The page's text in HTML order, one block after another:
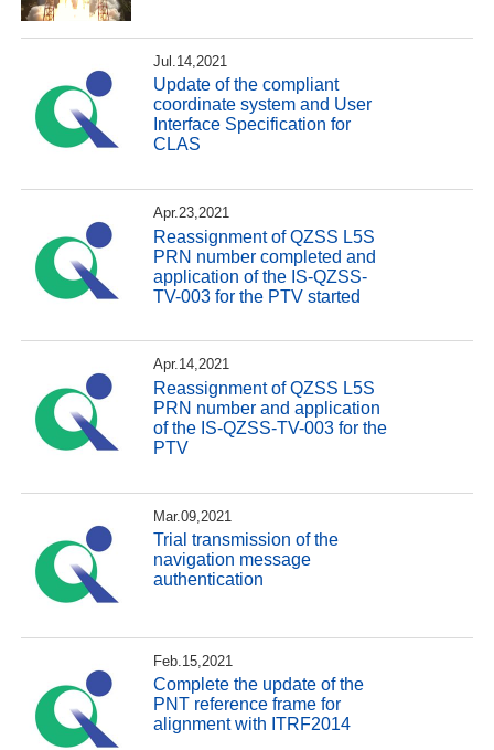
Jul.14,2021
Update of the compliant
coordinate system and User
Interface Specification for
CLAS
Apr.23,2021
Reassignment of QZSS L5S
PRN number completed and
application of the IS-QZSS-
TV-003 for the PTV started
Apr.14,2021
Reassignment of QZSS L5S
PRN number and application
of the IS-QZSS-TV-003 for the
PTV
Mar.09,2021
Trial transmission of the
navigation message
authentication
Feb.15,2021
Complete the update of the
PNT reference frame for
alignment with ITRF2014